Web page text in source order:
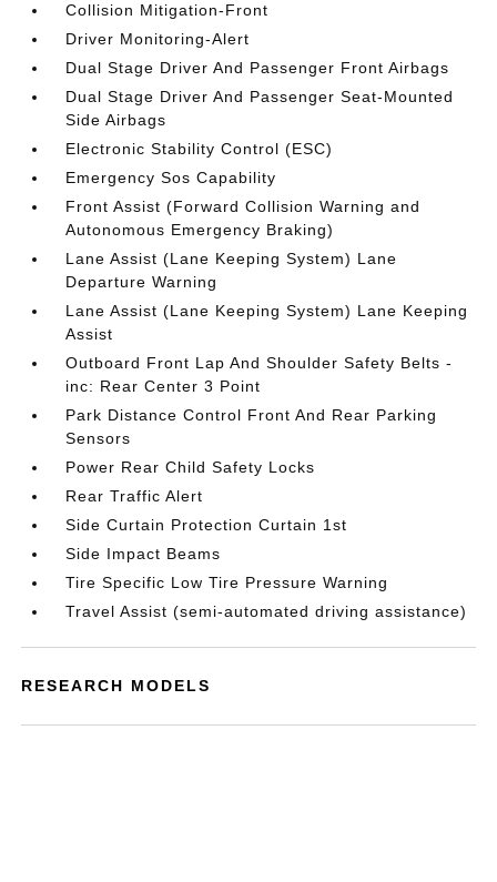
Collision Mitigation-Front
Driver Monitoring-Alert
Dual Stage Driver And Passenger Front Airbags
Dual Stage Driver And Passenger Seat-Mounted
Side Airbags
Electronic Stability Control (ESC)
Emergency Sos Capability
Front Assist (Forward Collision Warning and
Autonomous Emergency Braking)
Lane Assist (Lane Keeping System) Lane
Departure Warning
Lane Assist (Lane Keeping System) Lane Keeping
Assist
Outboard Front Lap And Shoulder Safety Belts -
inc: Rear Center 3 Point
Park Distance Control Front And Rear Parking
Sensors
Power Rear Child Safety Locks
Rear Traffic Alert
Side Curtain Protection Curtain 1st
Side Impact Beams
Tire Specific Low Tire Pressure Warning
Travel Assist (semi-automated driving assistance)
RESEARCH MODELS